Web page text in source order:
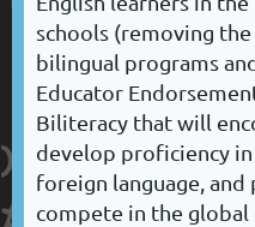
schools (removing
bilingual programs
Educator
Biliteracy that will
develop proficiency
foreign language,
compete in the global